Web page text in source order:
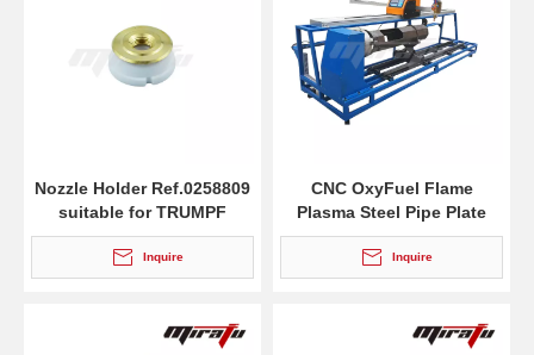
Nozzle Holder Ref.0258809
suitable for TRUMPF
Inquire
CNC OxyFuel Flame
Plasma Steel Pipe Plate
Profile Cutting Machine
Inquire